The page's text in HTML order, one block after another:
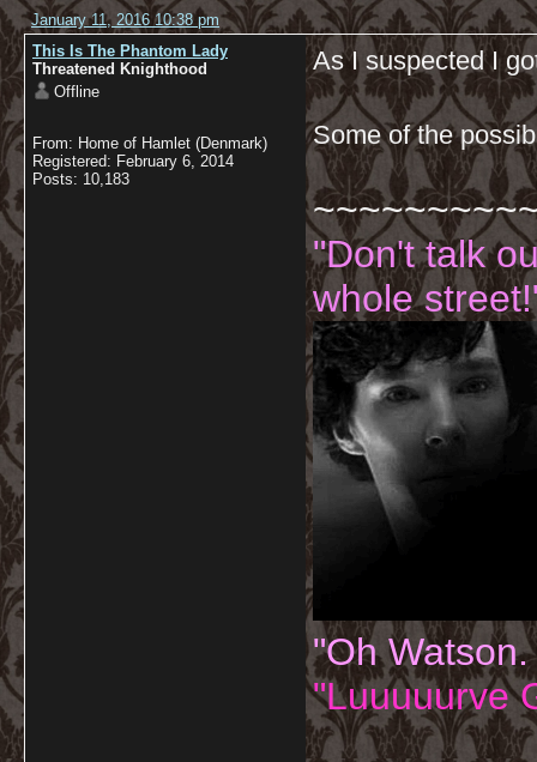
January 11, 2016 10:38 pm
This Is The Phantom Lady
Threatened Knighthood
Offline
From: Home of Hamlet (Denmark)
Registered: February 6, 2014
Posts: 10,183
As I suspected I
Some of the
"Don't talk
whole
"Oh
"Luuuuurve